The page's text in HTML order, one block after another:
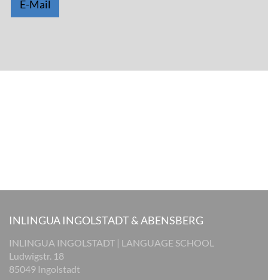
E-Mail
INLINGUA INGOLSTADT & ABENSBERG
INLINGUA INGOLSTADT | LANGUAGE SCHOOL
Ludwigstr. 18
85049 Ingolstadt